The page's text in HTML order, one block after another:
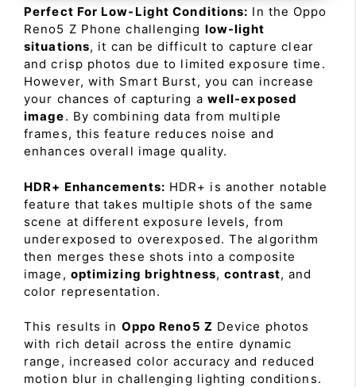
Perfect For Low-Light Conditions: In the Oppo
Reno5 Z Phone challenging low-light
situations, it can be difficult to capture clear
and crisp photos due to limited exposure time.
However, with Smart Burst, you can increase
your chances of capturing a well-exposed
image. By combining data from multiple
frames, this feature reduces noise and
enhances overall image quality.
HDR+ Enhancements: HDR+ is another notable
feature that takes multiple shots of the same
scene at different exposure levels, from
underexposed to overexposed. The algorithm
then merges these shots into a composite
image, optimizing brightness,contrast, and
color representation.
This results in Oppo Reno5 Z Device photos
with rich detail across the entire dynamic
range, increased color accuracy and reduced
motion blur in challenging lighting conditions.